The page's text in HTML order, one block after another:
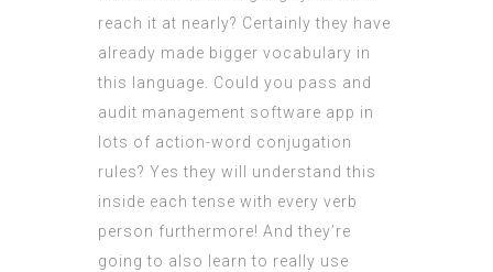
reach it at nearly? Certainly they have
already made bigger vocabulary in
this language. Could you pass and
audit management software app in
lots of action-word conjugation
rules? Yes they will understand this
inside each tense with every verb
person furthermore! And they’re
going to also learn to really use